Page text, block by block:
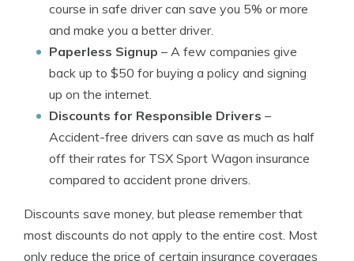
course in safe driver can save you 5% or more
and make you a better driver.
Paperless Signup – A few companies give
back up to $50 for buying a policy and signing
up on the internet.
Discounts for Responsible Drivers –
Accident-free drivers can save as much as half
off their rates for TSX Sport Wagon insurance
compared to accident prone drivers.
Discounts save money, but please remember that
most discounts do not apply to the entire cost. Most
only reduce the price of certain insurance coverages